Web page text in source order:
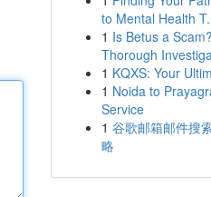
to Mental Health
1 Is Betus a
Thorough
1 KQXS: Your
1 Noida to
Service
1 谷歌邮箱邮件搜
略